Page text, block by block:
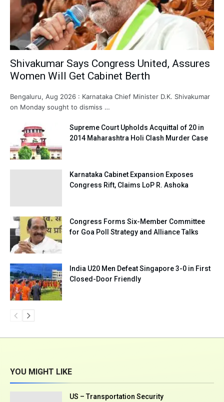
Shivakumar Says Congress United, Assures
Women Will Get Cabinet Berth
Bengaluru, Aug 2026 : Karnataka Chief Minister D.K. Shivakumar
on Monday sought to dismiss …
Supreme Court Upholds Acquittal of 20 in
2014 Maharashtra Holi Clash Murder Case
Karnataka Cabinet Expansion Exposes
Congress Rift, Claims LoP R. Ashoka
Congress Forms Six-Member Committee
for Goa Poll Strategy and Alliance Talks
India U20 Men Defeat Singapore 3-0 in First
Closed-Door Friendly
YOU MIGHT LIKE
US – Transportation Security